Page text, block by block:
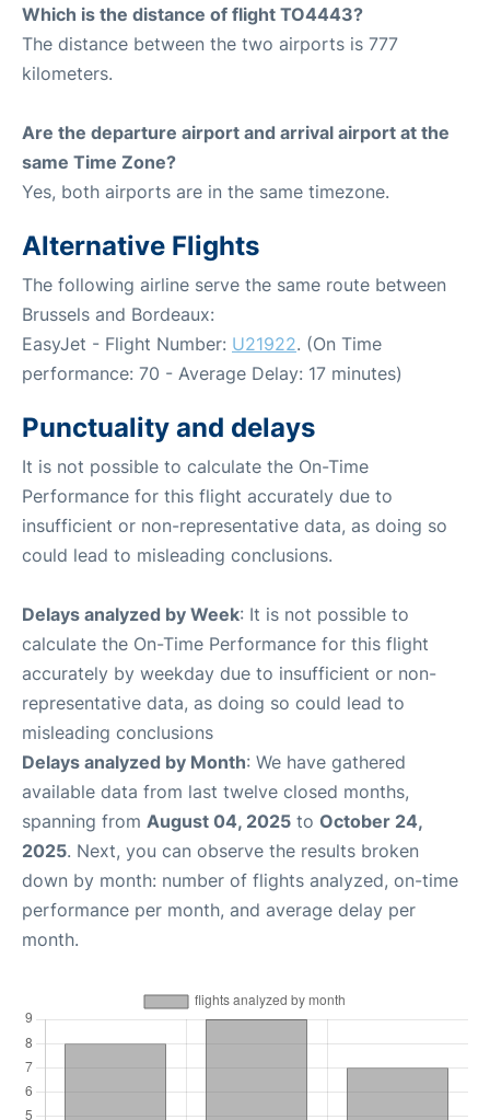
Which is the distance of flight TO4443?
The distance between the two airports is 777
kilometers.
Are the departure airport and arrival airport at the
same Time Zone?
Yes, both airports are in the same timezone.
Alternative Flights
The following airline serve the same route between
Brussels and Bordeaux:
EasyJet - Flight Number: U21922. (On Time
performance: 70 - Average Delay: 17 minutes)
Punctuality and delays
It is not possible to calculate the On-Time
Performance for this flight accurately due to
insufficient or non-representative data, as doing so
could lead to misleading conclusions.
Delays analyzed by Week: It is not possible to
calculate the On-Time Performance for this flight
accurately by weekday due to insufficient or non-
representative data, as doing so could lead to
misleading conclusions
Delays analyzed by Month: We have gathered
available data from last twelve closed months,
spanning from August 04, 2025 to October 24,
2025. Next, you can observe the results broken
down by month: number of flights analyzed, on-time
performance per month, and average delay per
month.